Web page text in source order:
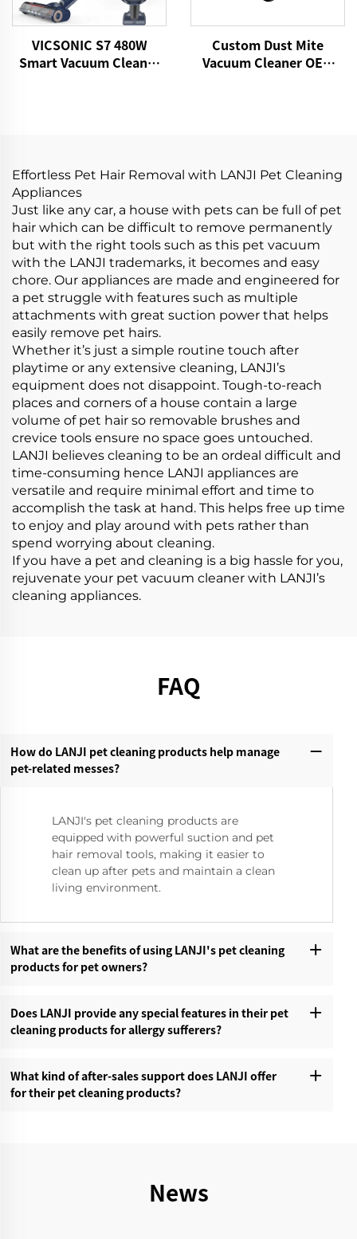
VICSONIC S7 480W
Smart Vacuum Cleaner
Custom Dust Mite
Vacuum Cleaner OEM
Effortless Pet Hair Removal with LANJI Pet Cleaning
Appliances
Just like any car, a house with pets can be full of pet
hair which can be difficult to remove permanently
but with the right tools such as this pet vacuum
with the LANJI trademarks, it becomes and easy
chore. Our appliances are made and engineered for
a pet struggle with features such as multiple
attachments with great suction power that helps
easily remove pet hairs.
Whether it’s just a simple routine touch after
playtime or any extensive cleaning, LANJI’s
equipment does not disappoint. Tough-to-reach
places and corners of a house contain a large
volume of pet hair so removable brushes and
crevice tools ensure no space goes untouched.
LANJI believes cleaning to be an ordeal difficult and
time-consuming hence LANJI appliances are
versatile and require minimal effort and time to
accomplish the task at hand. This helps free up time
to enjoy and play around with pets rather than
spend worrying about cleaning.
If you have a pet and cleaning is a big hassle for you,
rejuvenate your pet vacuum cleaner with LANJI’s
cleaning appliances.
FAQ
How do LANJI pet cleaning products help manage
pet-related messes?‌
LANJI's pet cleaning products are
equipped with powerful suction and pet
hair removal tools, making it easier to
clean up after pets and maintain a clean
living environment.
What are the benefits of using LANJI's pet cleaning
products for pet owners?‌
Does LANJI provide any special features in their pet
cleaning products for allergy sufferers?‌
What kind of after-sales support does LANJI offer
for their pet cleaning products?‌
News